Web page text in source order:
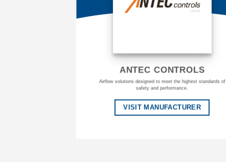
ANTEC CONTROLS
Airflow solutions designed to meet the highest standards of
safety and performance.
VISIT MANUFACTURER